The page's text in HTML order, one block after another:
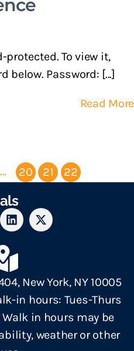
To view it,
below. Password: [...]
Read More
… 20 21 22
New York, NY 10005
in hours: Tues-Thurs
Walk in hours may be
weather or other